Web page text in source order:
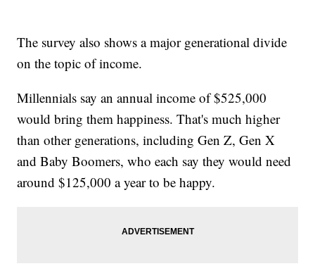
The survey also shows a major generational divide
on the topic of income.
Millennials say an annual income of $525,000
would bring them happiness. That's much higher
than other generations, including Gen Z, Gen X
and Baby Boomers, who each say they would need
around $125,000 a year to be happy.